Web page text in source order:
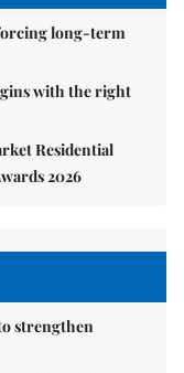
long-term
with the right
Residential
2026
strengthen